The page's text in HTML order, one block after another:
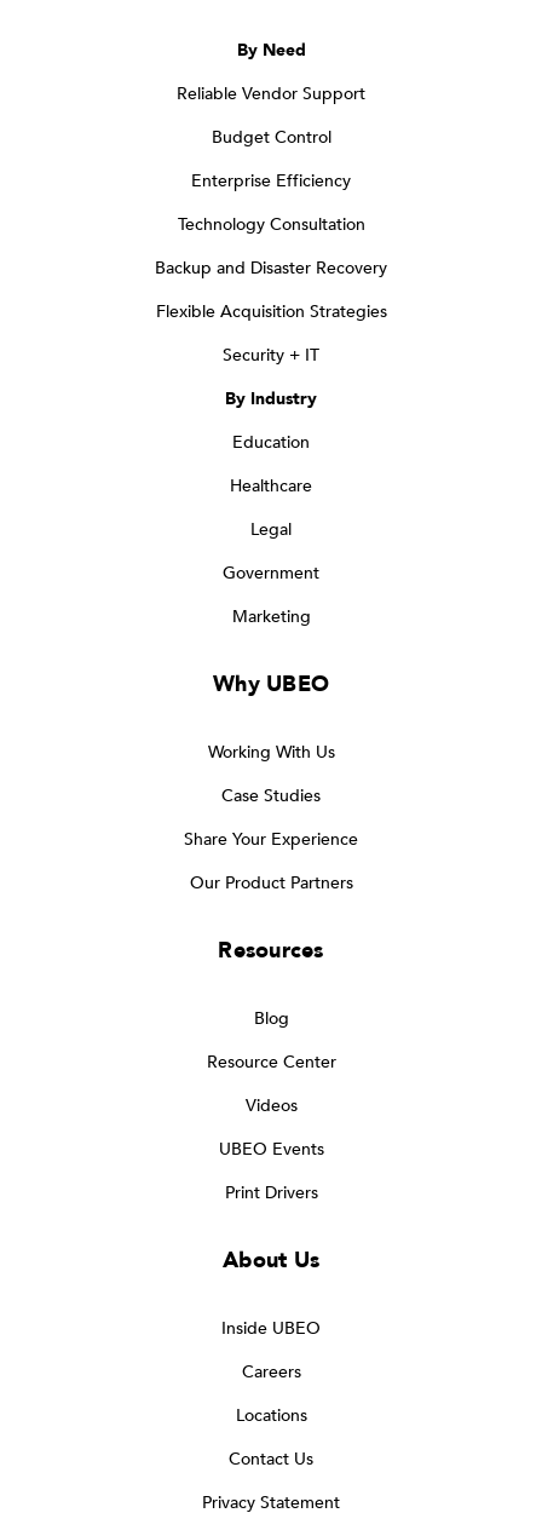
By Need
Reliable Vendor Support
Budget Control
Enterprise Efficiency
Technology Consultation
Backup and Disaster Recovery
Flexible Acquisition Strategies
Security + IT
By Industry
Education
Healthcare
Legal
Government
Marketing
Why UBEO
Working With Us
Case Studies
Share Your Experience
Our Product Partners
Resources
Blog
Resource Center
Videos
UBEO Events
Print Drivers
About Us
Inside UBEO
Careers
Locations
Contact Us
Privacy Statement